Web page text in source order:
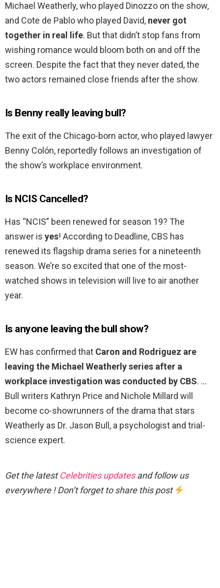
Michael Weatherly, who played Dinozzo on the show,
and Cote de Pablo who played David, never got
together in real life. But that didn’t stop fans from
wishing romance would bloom both on and off the
screen. Despite the fact that they never dated, the
two actors remained close friends after the show.
Is Benny really leaving bull?
The exit of the Chicago-born actor, who played lawyer
Benny Colón, reportedly follows an investigation of
the show’s workplace environment.
Is NCIS Cancelled?
Has “NCIS” been renewed for season 19? The
answer is yes! According to Deadline, CBS has
renewed its flagship drama series for a nineteenth
season. We’re so excited that one of the most-
watched shows in television will live to air another
year.
Is anyone leaving the bull show?
EW has confirmed that Caron and Rodriguez are
leaving the Michael Weatherly series after a
workplace investigation was conducted by CBS. …
Bull writers Kathryn Price and Nichole Millard will
become co-showrunners of the drama that stars
Weatherly as Dr. Jason Bull, a psychologist and trial-
science expert.
Get the latestCelebrities updatesand follow us
everywhere ! Don’t forget to share this post